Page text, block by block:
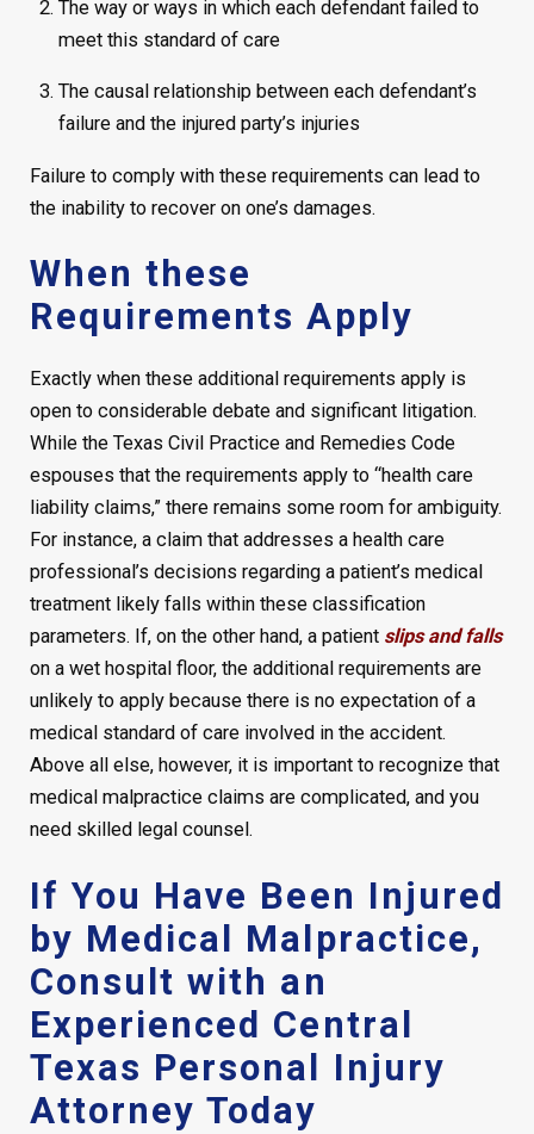
The way or ways in which each defendant failed to
meet this standard of care
The causal relationship between each defendant’s
failure and the injured party’s injuries
Failure to comply with these requirements can lead to
the inability to recover on one’s damages.
When these
Requirements Apply
Exactly when these additional requirements apply is
open to considerable debate and significant litigation.
While the Texas Civil Practice and Remedies Code
espouses that the requirements apply to “health care
liability claims,” there remains some room for ambiguity.
For instance, a claim that addresses a health care
professional’s decisions regarding a patient’s medical
treatment likely falls within these classification
parameters. If, on the other hand, a patient slips and falls
on a wet hospital floor, the additional requirements are
unlikely to apply because there is no expectation of a
medical standard of care involved in the accident.
Above all else, however, it is important to recognize that
medical malpractice claims are complicated, and you
need skilled legal counsel.
If You Have Been Injured
by Medical Malpractice,
Consult with an
Experienced Central
Texas Personal Injury
Attorney Today